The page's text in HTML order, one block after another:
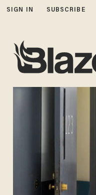
SIGN IN SUBSCRIBE